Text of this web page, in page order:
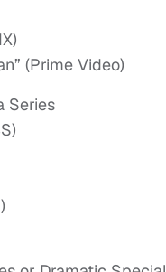
(Prime Video)
Series